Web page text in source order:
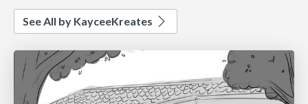
See All by KayceeKreates